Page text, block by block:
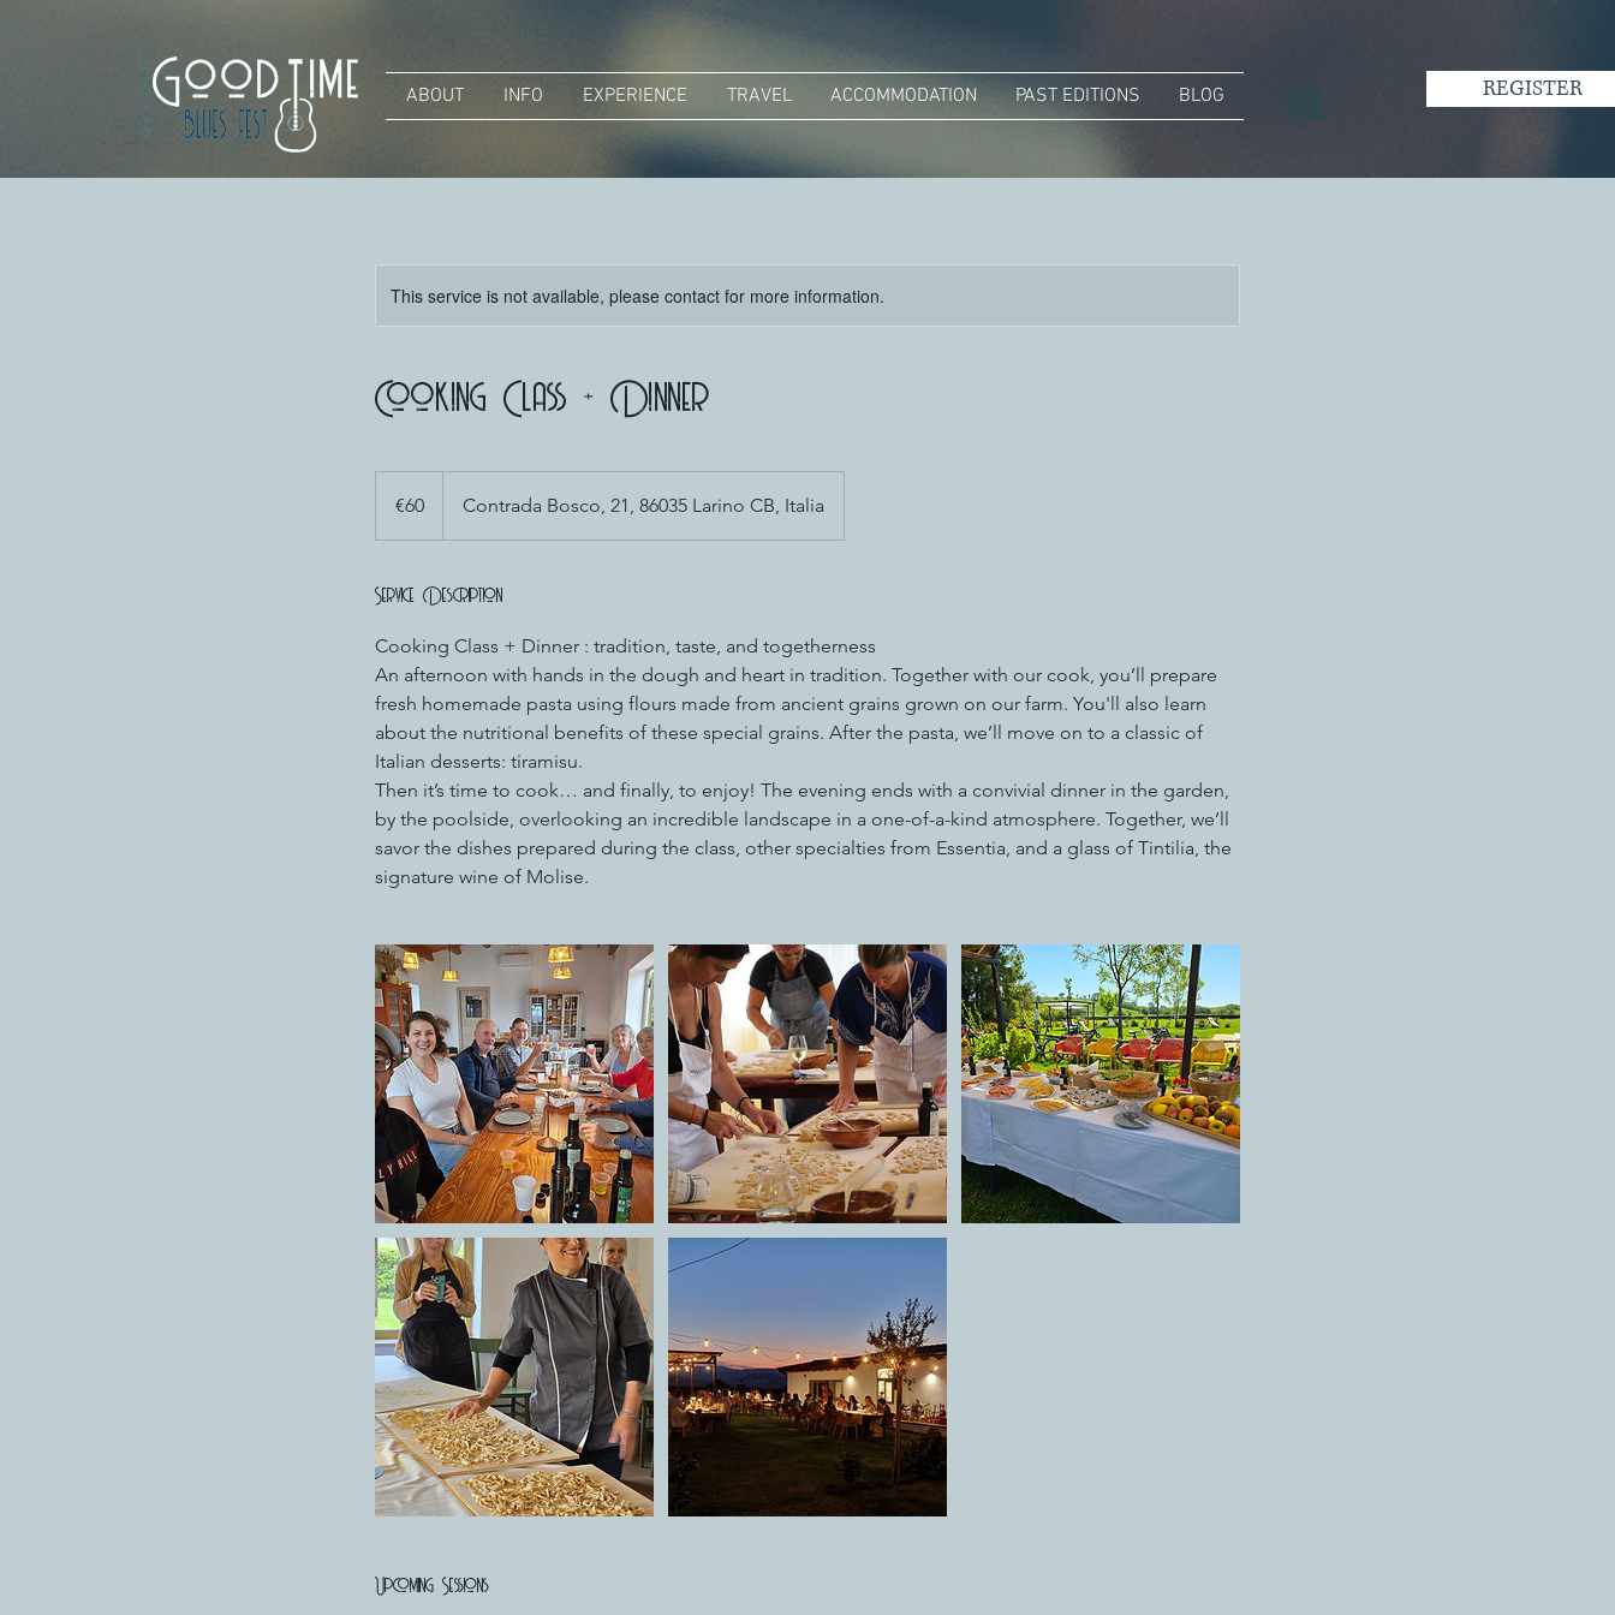
ABOUT INFO EXPERIENCE TRAVEL ACCOMMODATION PAST EDITIONS BLOG REGISTER
This service is not available, please contact for more information.
Cooking Class + Dinner
€60 Contrada Bosco, 21, 86035 Larino CB, Italia
Service Description
Cooking Class + Dinner : tradition, taste, and togetherness
An afternoon with hands in the dough and heart in tradition. Together with our cook, you’ll prepare
fresh homemade pasta using flours made from ancient grains grown on our farm. You'll also learn
about the nutritional benefits of these special grains. After the pasta, we’ll move on to a classic of
Italian desserts: tiramisu.
Then it’s time to cook… and finally, to enjoy! The evening ends with a convivial dinner in the garden,
by the poolside, overlooking an incredible landscape in a one-of-a-kind atmosphere. Together, we’ll
savor the dishes prepared during the class, other specialties from Essentia, and a glass of Tintilia, the
Upcoming Sessions